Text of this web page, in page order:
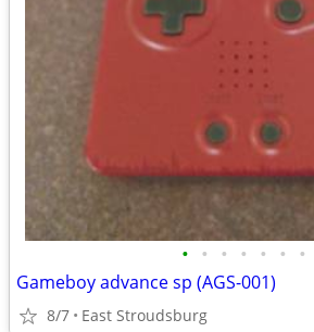
• • • • • • •
Gameboy advance sp (AGS-001)
8/7 East Stroudsburg